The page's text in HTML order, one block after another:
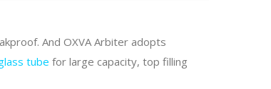
And OXVA Arbiter adopts
tube for large capacity, top filling